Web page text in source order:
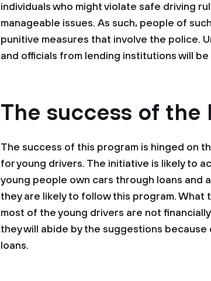
individuals who might violate safe driving
manageable issues. As such, people of
punitive measures that involve the police.
and officials from lending institutions will be
The success of the
The success of this program is hinged on
for young drivers. The initiative is likely to
young people own cars through loans and
they are likely to follow this program. What
most of the young drivers are not
they will abide by the suggestions
loans.